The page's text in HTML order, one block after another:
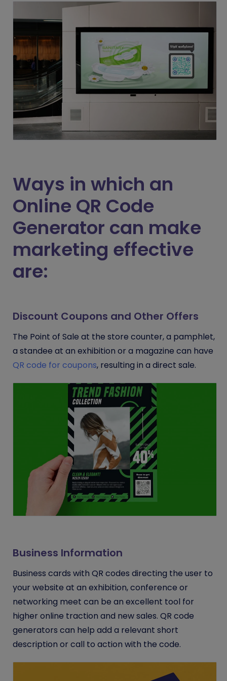
Ways in which an
Online QR Code
Generator can make
marketing effective
are:
Discount Coupons and Other Offers
The Point of Sale at the store counter, a pamphlet,
a standee at an exhibition or a magazine can have
QR code for coupons, resulting in a direct sale.
Business Information
Business cards with QR codes directing the user to
your website at an exhibition, conference or
networking meet can be an excellent tool for
higher online traction and new sales. QR code
generators can help add a relevant short
description or call to action with the code.